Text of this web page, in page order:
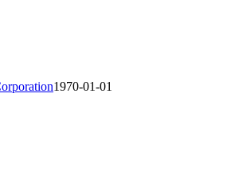
1970-01-01